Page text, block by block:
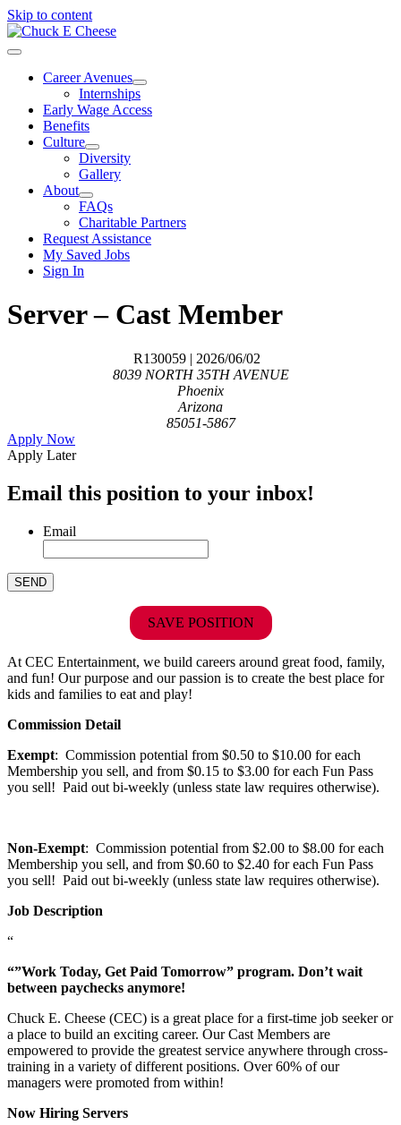
Skip to content
Career Avenues
Internships
Early Wage Access
Benefits
Culture
Diversity
Gallery
About
FAQs
Charitable Partners
Request Assistance
My Saved Jobs
Sign In
Server – Cast Member
R130059 | 2026/06/02
8039 NORTH 35TH AVENUE
Phoenix
Arizona
85051-5867
Apply Now
Apply Later
Email this position to your inbox!
Email
SAVE POSITION
At CEC Entertainment, we build careers around great food, family,
and fun! Our purpose and our passion is to create the best place for
kids and families to eat and play!
Commission Detail
Exempt: Commission potential from $0.50 to $10.00 for each
Membership you sell, and from $0.15 to $3.00 for each Fun Pass
you sell! Paid out bi-weekly (unless state law requires otherwise).
Non-Exempt: Commission potential from $2.00 to $8.00 for each
Membership you sell, and from $0.60 to $2.40 for each Fun Pass
you sell! Paid out bi-weekly (unless state law requires otherwise).
Job Description
“
“”Work Today, Get Paid Tomorrow” program. Don’t wait
between paychecks anymore!
Chuck E. Cheese (CEC) is a great place for a first-time job seeker or
a place to build an exciting career. Our Cast Members are
empowered to provide the greatest service anywhere through cross-
training in a variety of different positions. Over 60% of our
managers were promoted from within!
Now Hiring Servers